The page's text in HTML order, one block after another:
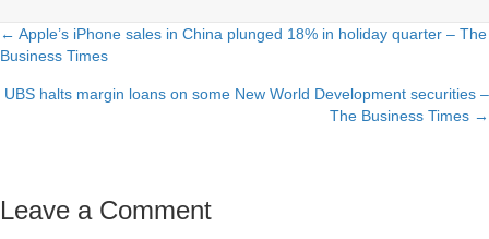
Posts
navigation
← Apple’s iPhone sales in China plunged 18% in holiday quarter – The
Business Times
UBS halts margin loans on some New World Development securities –
The Business Times →
Leave a Comment